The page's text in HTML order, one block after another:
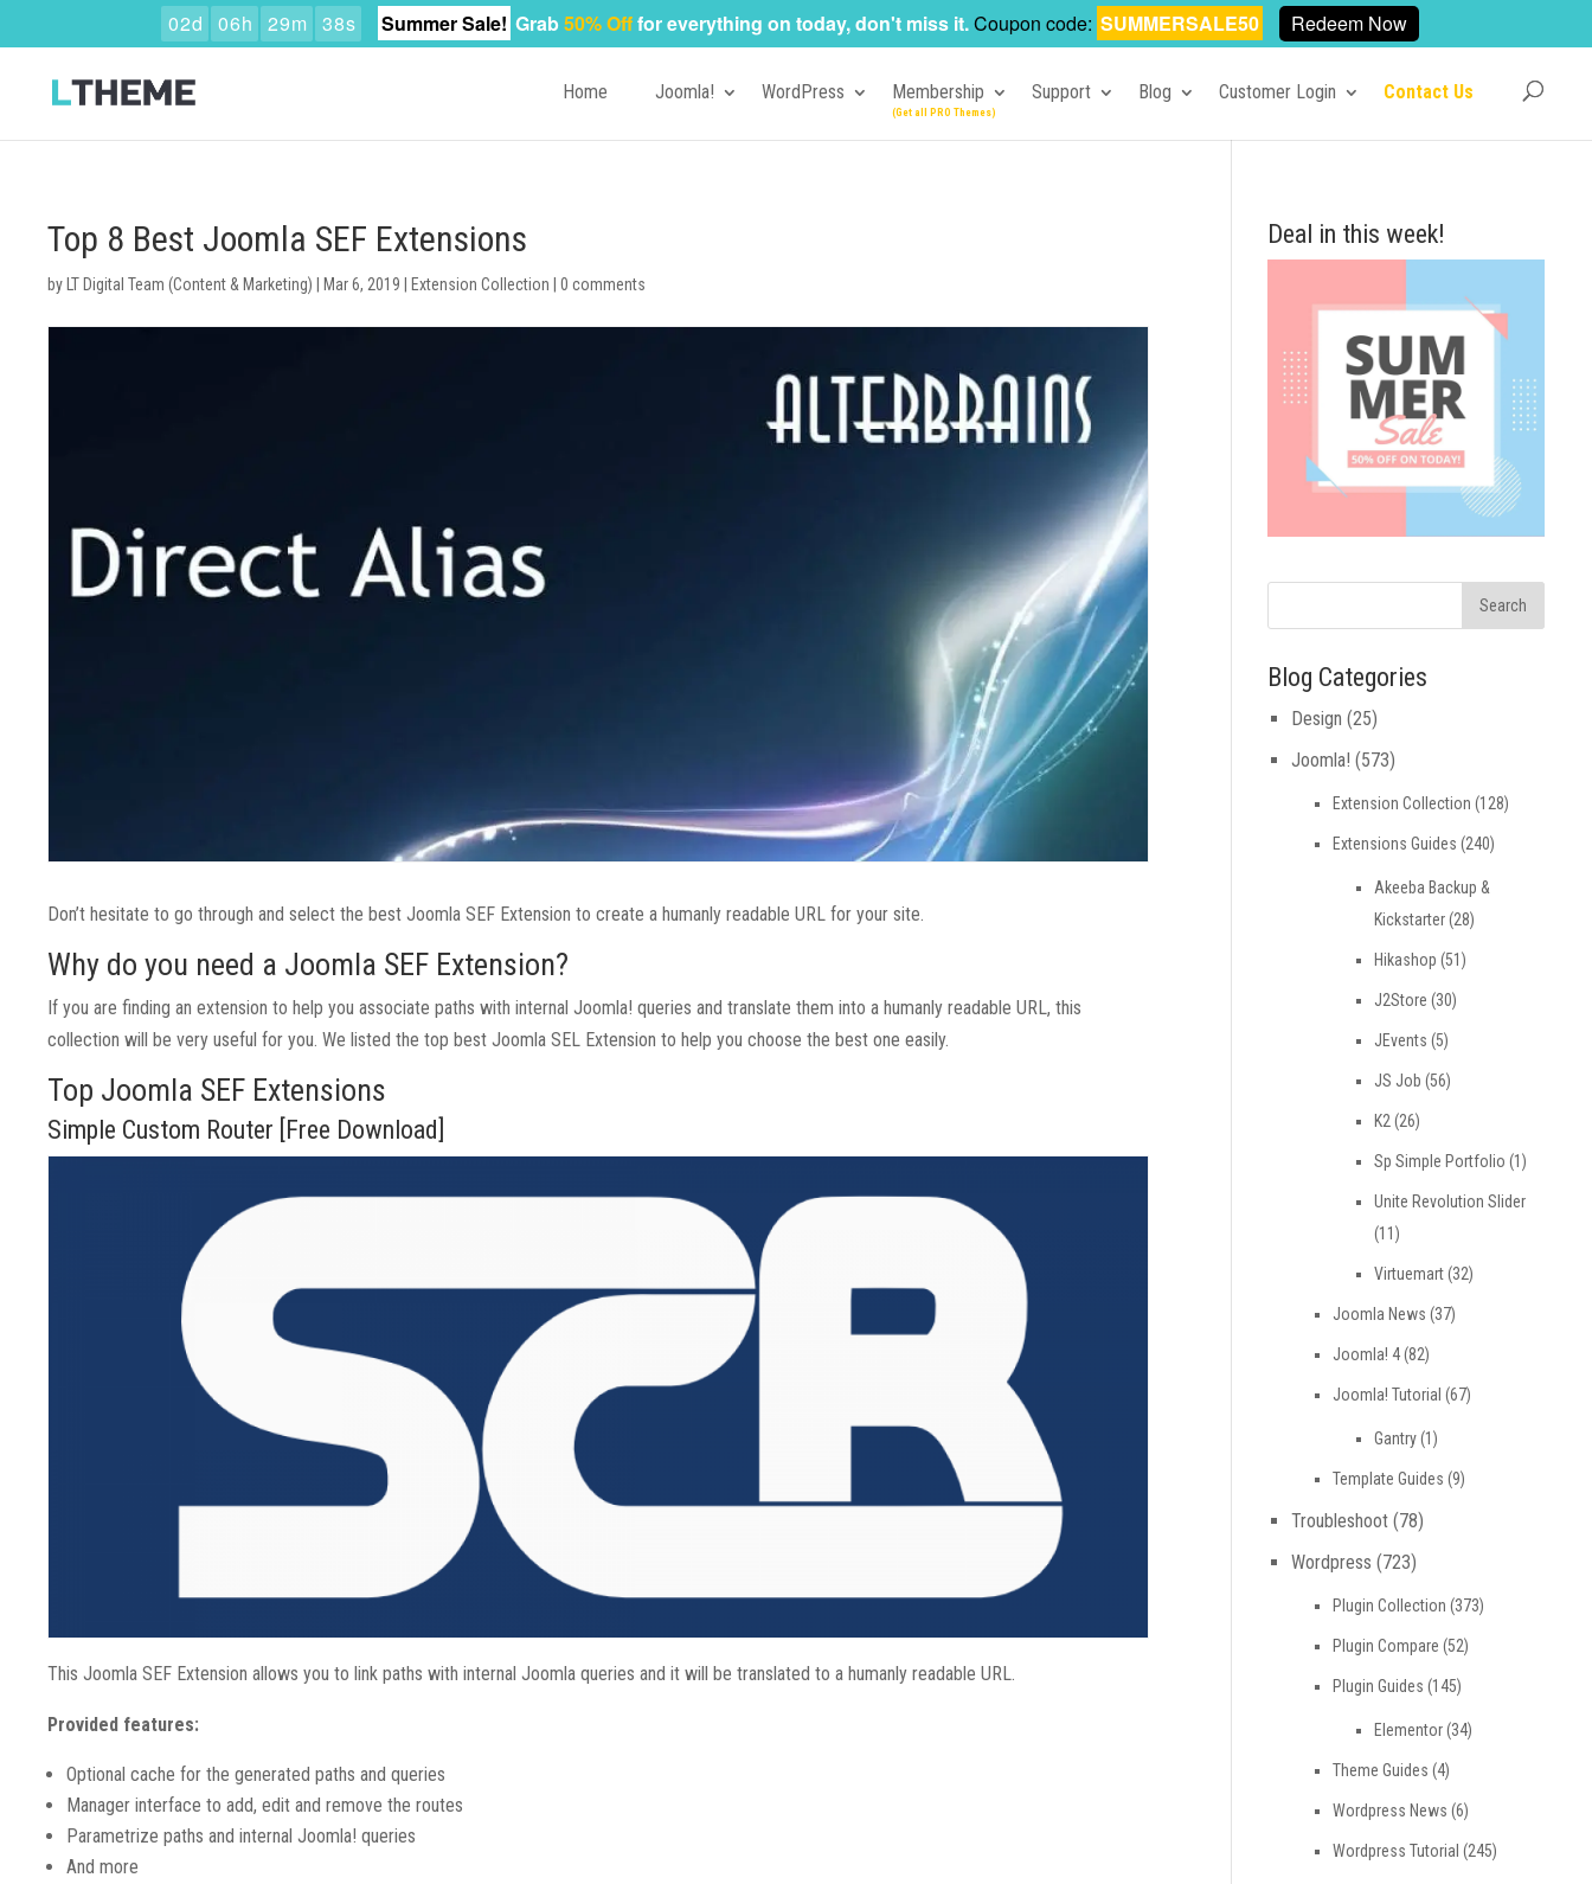
Home Joomla! WordPress Membership Support Blog Customer Login Contact Us
Top 8 Best Joomla SEF Extensions
by LT Digital Team (Content & Marketing) Mar 6, 2019 Extension Collection |0 comments
Don’t hesitate to go through and select the best Joomla SEF Extension to create a humanly readable URL for your site.
Why do you need a Joomla SEF Extension?
If you are finding an extension to help you associate paths with internal Joomla! queries and translate them into a humanly readable URL, this
collection will be very useful for you. We listed the top best Joomla SEL Extension to help you choose the best one easily.
Top Joomla SEF Extensions
Simple Custom Router [Free Download]
This Joomla SEF Extension allows you to link paths with internal Joomla queries and it will be translated to a humanly readable URL.
Provided features:
Optional cache for the generated paths and queries
Manager interface to add, edit and remove the routes
Parametrize paths and internal Joomla! queries
And more
Deal in this week!
Blog Categories
Design (25)
Joomla! (573)
Extension Collection (128)
Extensions Guides (240)
Akeeba Backup &
Kickstarter(28)
Hikashop (51)
J2Store (30)
JEvents (5)
JS Job (56)
K2 (26)
Sp Simple Portfolio (1)
Unite Revolution Slider
(11)
Virtuemart(32)
Joomla News (37)
Joomla! 4(82)
Joomla! Tutorial (67)
Gantry(1)
Template Guides (9)
Troubleshoot(78)
Wordpress (723)
Plugin Collection (373)
Plugin Compare (52)
Plugin Guides (145)
Elementor(34)
Theme Guides (4)
Wordpress News (6)
Wordpress Tutorial (245)
02d 06h 29m 37s Summer Sale! Grab50% Offfor everything on today, don't miss it.Coupon code: SUMMERSALE50 Redeem Now